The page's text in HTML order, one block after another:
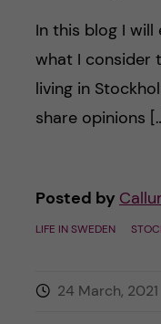
In this blog I
what I consider
living in
share opinions
Posted by
LIFE IN SWEDEN
24 March, 2021